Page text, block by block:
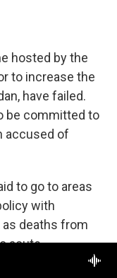
hosted by the
to increase the
have failed.
be committed to
accused of
to go to areas
with
deaths from
acute